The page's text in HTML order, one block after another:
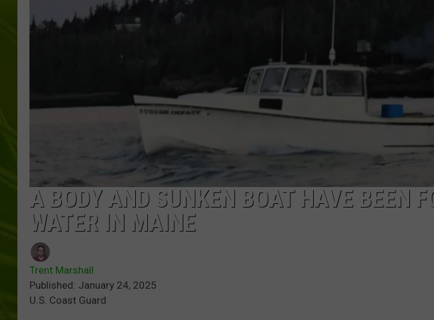
A BODY AND SUNKEN BOAT HAVE BEEN
WATER IN MAINE
Trent Marshall
Published: January 24, 2025
U.S. Coast Guard